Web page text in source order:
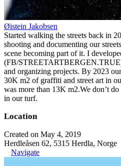
Øistein Jakobsen
Started walking the streets back in
shooting and documenting our
scene becoming part of it. I
(FB/
and organizing projects. By 2023
30K m2 of graffiti and street art in
was more than 13K m2.We don’t
in our turf.
Location
Created on May 4, 2019
Herdleåsen 62, 5315 Herdla, Norge
Navigate